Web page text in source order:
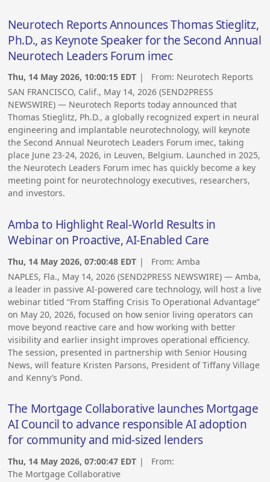
Neurotech Reports Announces Thomas Stieglitz,
Ph.D., as Keynote Speaker for the Second Annual
Neurotech Leaders Forum imec
Thu, 14 May 2026, 10:00:15 EDT | From: Neurotech Reports
SAN FRANCISCO, Calif., May 14, 2026 (SEND2PRESS
NEWSWIRE) — Neurotech Reports today announced that
Thomas Stieglitz, Ph.D., a globally recognized expert in neural
engineering and implantable neurotechnology, will keynote
the Second Annual Neurotech Leaders Forum imec, taking
place June 23-24, 2026, in Leuven, Belgium. Launched in 2025,
the Neurotech Leaders Forum imec has quickly become a key
meeting point for neurotechnology executives, researchers,
and investors.
Amba to Highlight Real-World Results in
Webinar on Proactive, AI-Enabled Care
Thu, 14 May 2026, 07:00:48 EDT | From:Amba
NAPLES, Fla., May 14, 2026 (SEND2PRESS NEWSWIRE) — Amba,
a leader in passive AI-powered care technology, will host a live
webinar titled “From Staffing Crisis To Operational Advantage”
on May 20, 2026, focused on how senior living operators can
move beyond reactive care and how working with better
visibility and earlier insight improves operational efficiency.
The session, presented in partnership with Senior Housing
News, will feature Kristen Parsons, President of Tiffany Village
and Kenny’s Pond.
The Mortgage Collaborative launches Mortgage
AI Council to advance responsible AI adoption
for community and mid-sized lenders
Thu, 14 May 2026, 07:00:47 EDT | From:
The Mortgage Collaborative